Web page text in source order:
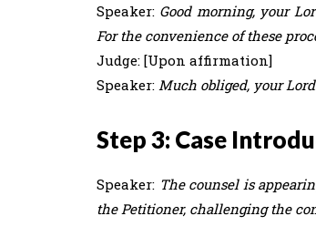
Speaker: Good morning, your
For the convenience of these
Judge: [Upon affirmation]
Speaker: Much obliged, your
Step 3: Case
Speaker: The counsel is
the Petitioner, challenging the